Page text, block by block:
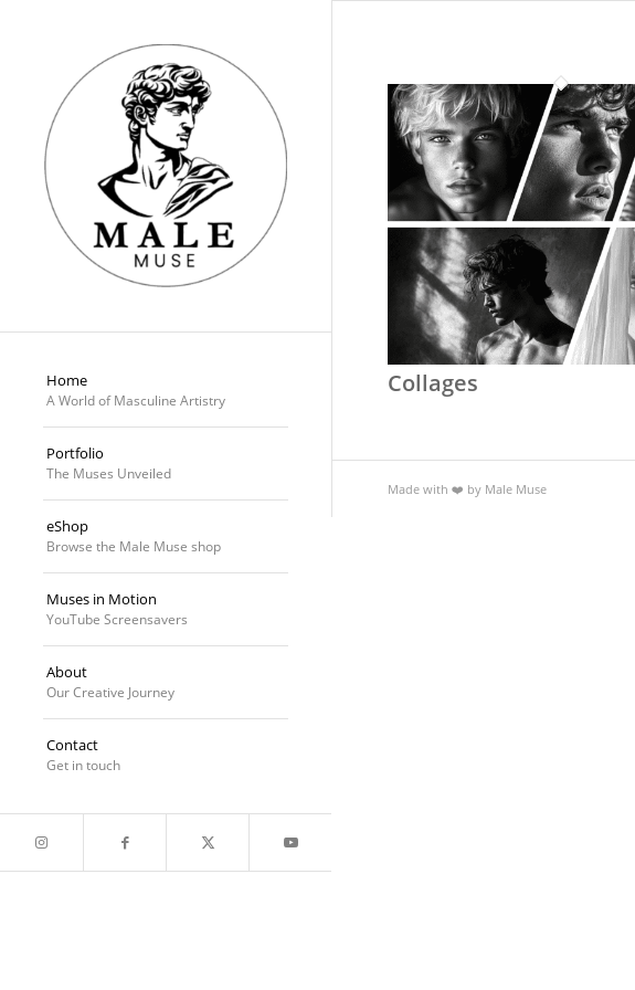
Home
A World of Masculine Artistry
Portfolio
The Muses Unveiled
eShop
Browse the Male Muse shop
Muses in Motion
YouTube Screensavers
About
Our Creative Journey
Contact
Get in touch
Collages
Made with ❤️ by Male Muse